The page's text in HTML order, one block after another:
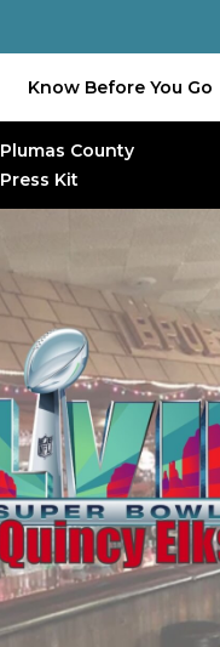
Know Before You Go
Plumas County
Press Kit